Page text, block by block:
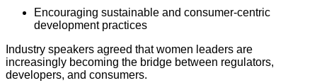
Encouraging sustainable and consumer-centric
development practices
Industry speakers agreed that women leaders are
increasingly becoming the bridge between regulators,
developers, and consumers.